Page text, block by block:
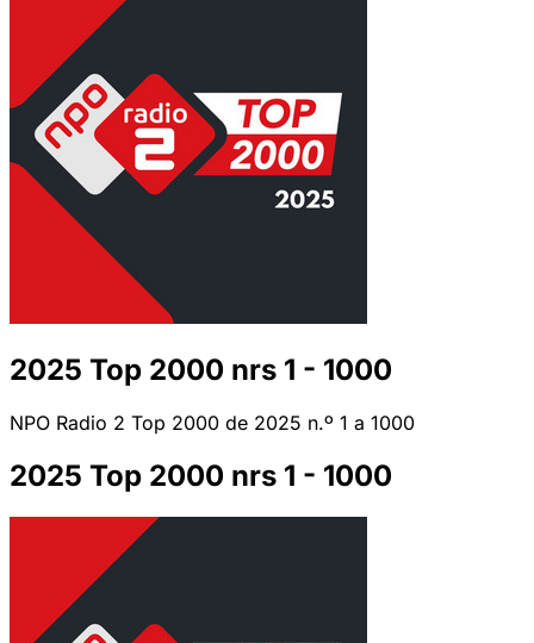
2025 Top 2000 nrs 1 - 1000
NPO Radio 2 Top 2000 de 2025 n.º 1 a 1000
2025 Top 2000 nrs 1 - 1000